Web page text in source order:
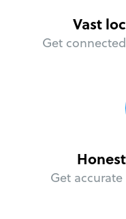
Vast
Get
Get